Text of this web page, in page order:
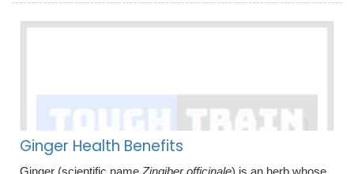
Ginger Health Benefits
Ginger (scientific name Zingiber officinale) is an herb whose